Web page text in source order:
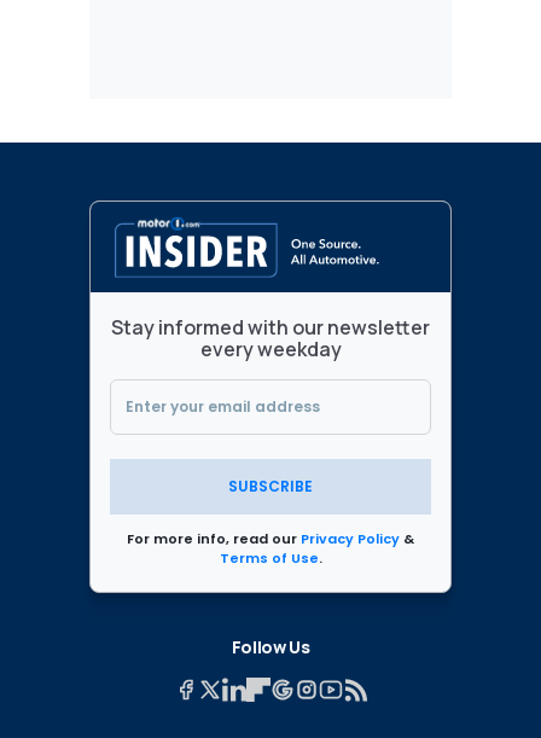
Stay informed with our newsletter
every weekday
SUBSCRIBE
For more info, read our Privacy Policy &
Terms of Use.
Follow Us